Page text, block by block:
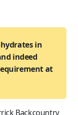
in
indeed
at
Backcountry